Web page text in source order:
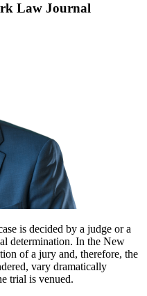
Law Journal
is decided by a judge or a
determination. In the New
of a jury and, therefore, the
vary dramatically
trial is venued.